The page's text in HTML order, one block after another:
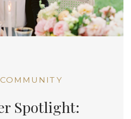
Spotlight: